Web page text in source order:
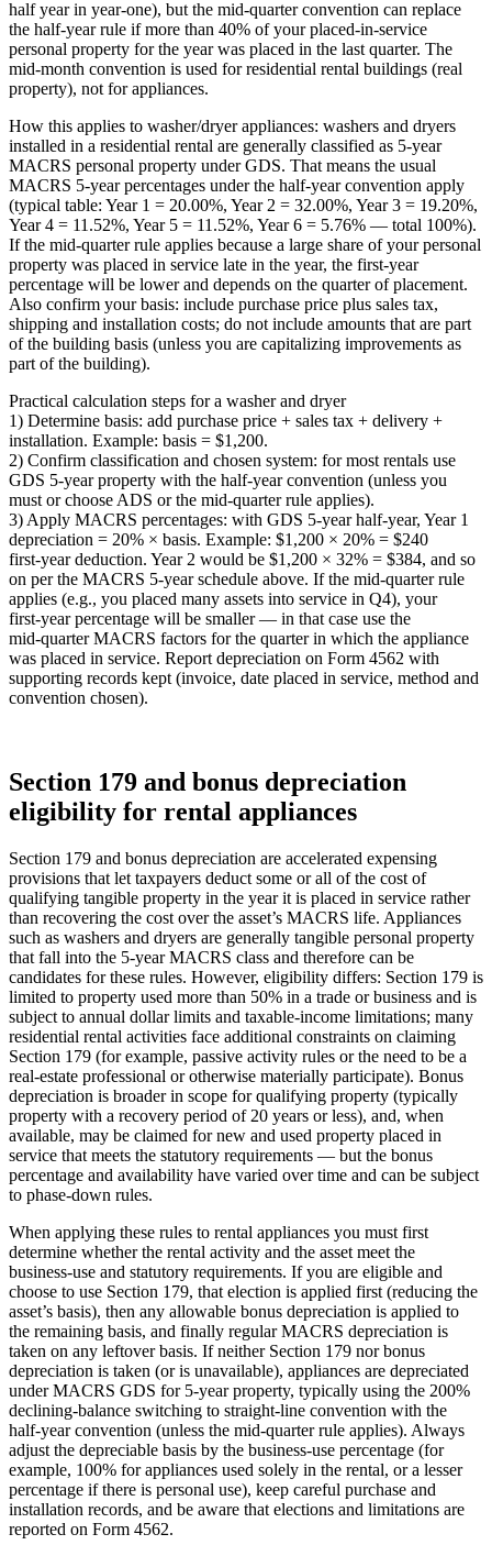
half year in year‑one), but the mid‑quarter convention can replace
the half‑year rule if more than 40% of your placed‑in‑service
personal property for the year was placed in the last quarter. The
mid‑month convention is used for residential rental buildings (real
property), not for appliances.
How this applies to washer/dryer appliances: washers and dryers
installed in a residential rental are generally classified as 5‑year
MACRS personal property under GDS. That means the usual
MACRS 5‑year percentages under the half‑year convention apply
(typical table: Year 1 = 20.00%, Year 2 = 32.00%, Year 3 = 19.20%,
Year 4 = 11.52%, Year 5 = 11.52%, Year 6 = 5.76% — total 100%).
If the mid‑quarter rule applies because a large share of your personal
property was placed in service late in the year, the first‑year
percentage will be lower and depends on the quarter of placement.
Also confirm your basis: include purchase price plus sales tax,
shipping and installation costs; do not include amounts that are part
of the building basis (unless you are capitalizing improvements as
part of the building).
Practical calculation steps for a washer and dryer
1) Determine basis: add purchase price + sales tax + delivery +
installation. Example: basis = $1,200.
2) Confirm classification and chosen system: for most rentals use
GDS 5‑year property with the half‑year convention (unless you
must or choose ADS or the mid‑quarter rule applies).
3) Apply MACRS percentages: with GDS 5‑year half‑year, Year 1
depreciation = 20% × basis. Example: $1,200 × 20% = $240
first‑year deduction. Year 2 would be $1,200 × 32% = $384, and so
on per the MACRS 5‑year schedule above. If the mid‑quarter rule
applies (e.g., you placed many assets into service in Q4), your
first‑year percentage will be smaller — in that case use the
mid‑quarter MACRS factors for the quarter in which the appliance
was placed in service. Report depreciation on Form 4562 with
supporting records kept (invoice, date placed in service, method and
convention chosen).
Section 179 and bonus depreciation
eligibility for rental appliances
Section 179 and bonus depreciation are accelerated expensing
provisions that let taxpayers deduct some or all of the cost of
qualifying tangible property in the year it is placed in service rather
than recovering the cost over the asset’s MACRS life. Appliances
such as washers and dryers are generally tangible personal property
that fall into the 5‑year MACRS class and therefore can be
candidates for these rules. However, eligibility differs: Section 179 is
limited to property used more than 50% in a trade or business and is
subject to annual dollar limits and taxable‑income limitations; many
residential rental activities face additional constraints on claiming
Section 179 (for example, passive activity rules or the need to be a
real‑estate professional or otherwise materially participate). Bonus
depreciation is broader in scope for qualifying property (typically
property with a recovery period of 20 years or less), and, when
available, may be claimed for new and used property placed in
service that meets the statutory requirements — but the bonus
percentage and availability have varied over time and can be subject
to phase‑down rules.
When applying these rules to rental appliances you must first
determine whether the rental activity and the asset meet the
business‑use and statutory requirements. If you are eligible and
choose to use Section 179, that election is applied first (reducing the
asset’s basis), then any allowable bonus depreciation is applied to
the remaining basis, and finally regular MACRS depreciation is
taken on any leftover basis. If neither Section 179 nor bonus
depreciation is taken (or is unavailable), appliances are depreciated
under MACRS GDS for 5‑year property, typically using the 200%
declining‑balance switching to straight‑line convention with the
half‑year convention (unless the mid‑quarter rule applies). Always
adjust the depreciable basis by the business‑use percentage (for
example, 100% for appliances used solely in the rental, or a lesser
percentage if there is personal use), keep careful purchase and
installation records, and be aware that elections and limitations are
reported on Form 4562.